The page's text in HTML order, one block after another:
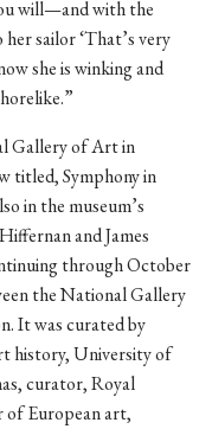
will—and with the
sailor ‘That’s very
she is winking and
Gallery of Art in
titled, Symphony in
in the museum’s
and James
through October
the National Gallery
It was curated by
history, University of
curator, Royal
of European art,